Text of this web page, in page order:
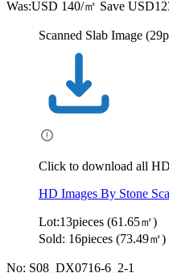
Was:USD 140/㎡ Save
Scanned Slab Image
Click to download all
HD Images By Stone
Lot:13pieces (61.65㎡)
Sold: 16pieces (73.49㎡)
No: S08_DX0716-6_2-1